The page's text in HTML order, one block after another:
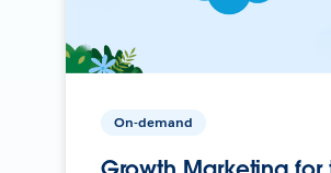
On-demand